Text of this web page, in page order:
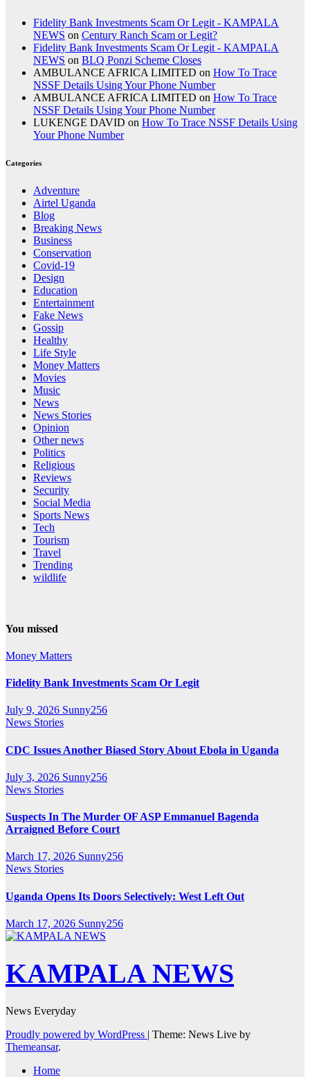
Fidelity Bank Investments Scam Or Legit - KAMPALA
NEWS on Century Ranch Scam or Legit?
Fidelity Bank Investments Scam Or Legit - KAMPALA
NEWS on BLQ Ponzi Scheme Closes
AMBULANCE AFRICA LIMITED on How To Trace
NSSF Details Using Your Phone Number
AMBULANCE AFRICA LIMITED on How To Trace
NSSF Details Using Your Phone Number
LUKENGE DAVID on How To Trace NSSF Details Using
Your Phone Number
Categories
Adventure
Airtel Uganda
Blog
Breaking News
Business
Conservation
Covid-19
Design
Education
Entertainment
Fake News
Gossip
Healthy
Life Style
Money Matters
Movies
Music
News
News Stories
Opinion
Other news
Politics
Religious
Reviews
Security
Social Media
Sports News
Tech
Tourism
Travel
Trending
wildlife
You missed
Money Matters
Fidelity Bank Investments Scam Or Legit
July 9, 2026 Sunny256
News Stories
CDC Issues Another Biased Story About Ebola in Uganda
July 3, 2026 Sunny256
News Stories
Suspects In The Murder OF ASP Emmanuel Bagenda
Arraigned Before Court
March 17, 2026 Sunny256
News Stories
Uganda Opens Its Doors Selectively: West Left Out
March 17, 2026 Sunny256
KAMPALA NEWS
News Everyday
Proudly powered by WordPress | Theme: News Live by
Themeansar.
Home